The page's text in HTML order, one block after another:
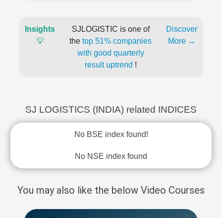
Insights
💡
SJLOGISTIC is one of
the top 51% companies
with good quarterly
result uptrend !
Discover
More →
SJ LOGISTICS (INDIA) related INDICES
No BSE index found!
No NSE index found
You may also like the below Video Courses